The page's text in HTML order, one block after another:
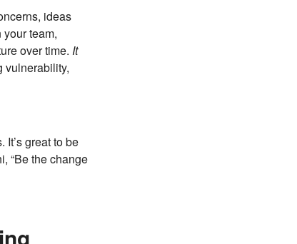
ideas
team,
over time. It
vulnerability,
great to be
“Be the change